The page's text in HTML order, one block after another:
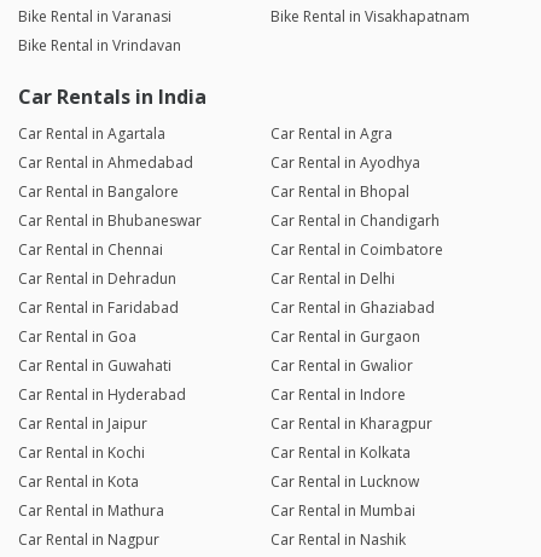
Bike Rental in Varanasi
Bike Rental in Visakhapatnam
Bike Rental in Vrindavan
Car Rentals in India
Car Rental in Agartala
Car Rental in Agra
Car Rental in Ahmedabad
Car Rental in Ayodhya
Car Rental in Bangalore
Car Rental in Bhopal
Car Rental in Bhubaneswar
Car Rental in Chandigarh
Car Rental in Chennai
Car Rental in Coimbatore
Car Rental in Dehradun
Car Rental in Delhi
Car Rental in Faridabad
Car Rental in Ghaziabad
Car Rental in Goa
Car Rental in Gurgaon
Car Rental in Guwahati
Car Rental in Gwalior
Car Rental in Hyderabad
Car Rental in Indore
Car Rental in Jaipur
Car Rental in Kharagpur
Car Rental in Kochi
Car Rental in Kolkata
Car Rental in Kota
Car Rental in Lucknow
Car Rental in Mathura
Car Rental in Mumbai
Car Rental in Nagpur
Car Rental in Nashik